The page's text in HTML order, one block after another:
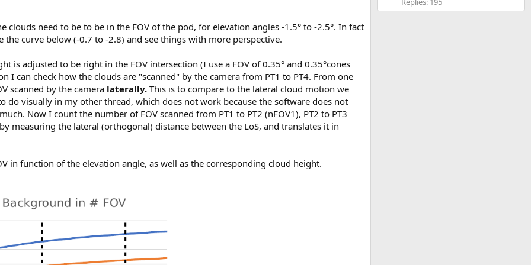
need to be to be in the FOV of the pod, for elevation angles -1.5° to -2.5°. In fact
curve below (-0.7 to -2.8) and see things with more perspective.
is adjusted to be right in the FOV intersection (I use a FOV of 0.35° and 0.35°cones
I can check how the clouds are "scanned" by the camera from PT1 to PT4. From one
scanned by the camera laterally. This is to compare to the lateral cloud motion we
do visually in my other thread, which does not work because the software does not
Now I count the number of FOV scanned from PT1 to PT2 (nFOV1), PT2 to PT3
measuring the lateral (orthogonal) distance between the LoS, and translates it in
in function of the elevation angle, as well as the corresponding cloud height.